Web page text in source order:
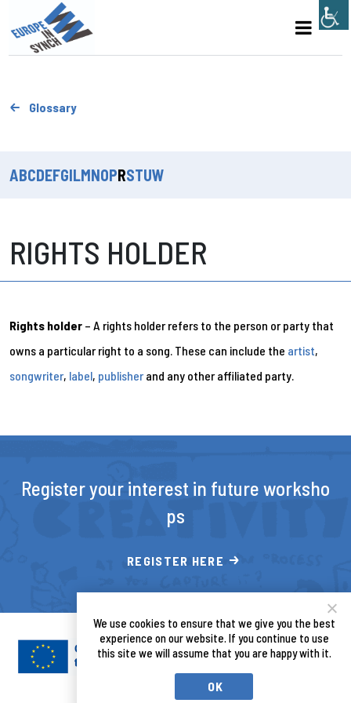
Glossary
ABCDEFGILMNOPRSTUW
RIGHTS HOLDER
Rights holder – A rights holder refers to the person or party that
owns a particular right to a song. These can include the artist,
songwriter, label, publisherand any other affiliated party.
Register your interest in future worksho
ps
REGISTER HERE
We use cookies to ensure that we give you the best
experience on our website. If you continue to use
this site we will assume that you are happy with it.
OK